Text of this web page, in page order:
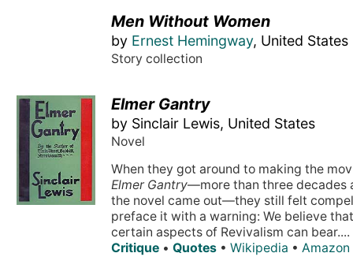
Men Without Women
by Ernest Hemingway, United States
Story collection
Elmer Gantry
by Sinclair Lewis, United States
Novel
When they got around to making the
Elmer Gantry—more than three decades
the novel came out—they still felt
preface it with a warning: We believe
certain aspects of Revivalism can bear....
Critique •Quotes •Wikipedia •Amazon